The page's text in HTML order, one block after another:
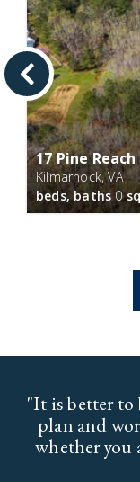
17 Pine Reach
Kilmarnock, VA
beds,baths0
"It is better
plan and
whether you